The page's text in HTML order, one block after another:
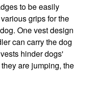
to be easily
grips for the
One vest design
can carry the dog
hinder dogs'
are jumping, the